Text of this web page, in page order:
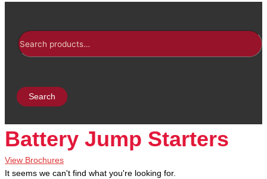
Search
Battery Jump Starters
View Brochures
It seems we can't find what you're looking for.